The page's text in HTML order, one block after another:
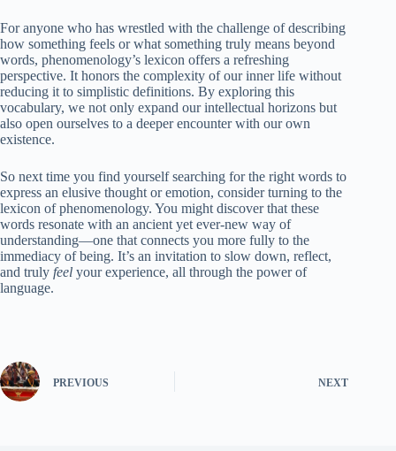
For anyone who has wrestled with the challenge of describing
how something feels or what something truly means beyond
words, phenomenology’s lexicon offers a refreshing
perspective. It honors the complexity of our inner life without
reducing it to simplistic definitions. By exploring this
vocabulary, we not only expand our intellectual horizons but
also open ourselves to a deeper encounter with our own
existence.
So next time you find yourself searching for the right words to
express an elusive thought or emotion, consider turning to the
lexicon of phenomenology. You might discover that these
words resonate with an ancient yet ever-new way of
understanding—one that connects you more fully to the
immediacy of being. It’s an invitation to slow down, reflect,
and truly feel your experience, all through the power of
language.
PREVIOUS NEXT